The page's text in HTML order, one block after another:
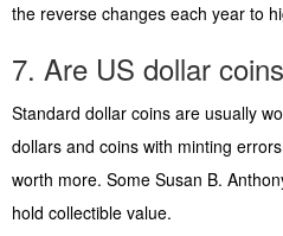
the reverse changes each year to
7. Are US dollar
Standard dollar coins are usually
dollars and coins with minting
worth more. Some Susan B.
hold collectible value.